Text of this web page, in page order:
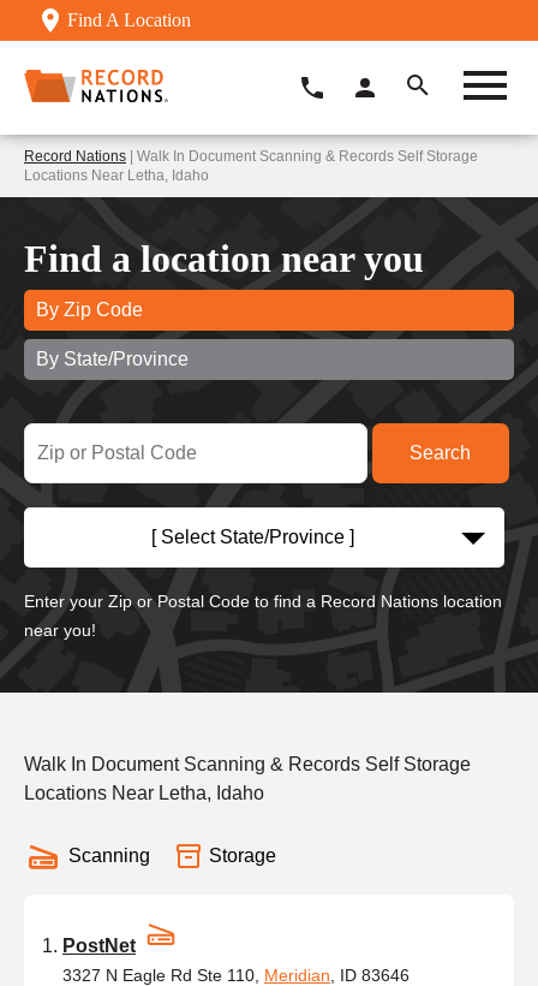
Find A Location
Record Nations | Walk In Document Scanning & Records Self Storage
Locations Near Letha, Idaho
Find a location near you
By Zip Code
By State/Province
[ Select State/Province ]
Enter your Zip or Postal Code to find a Record Nations location
near you!
Walk In Document Scanning & Records Self Storage
Locations Near Letha, Idaho
Scanning Storage
PostNet
3327 N Eagle Rd Ste 110, Meridian , ID 83646